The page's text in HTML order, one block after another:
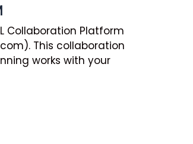
Collaboration Platform
This collaboration
works with your